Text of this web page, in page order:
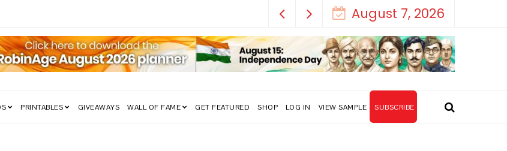
Struggle Went Viral! August 7, 2026
PRINTABLES GIVEAWAYS WALL OF FAME GET FEATURED SHOP LOG IN VIEW SAMPLE SUBSCRIBE